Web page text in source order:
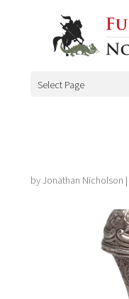
Select Page
byJonathan Nicholson |